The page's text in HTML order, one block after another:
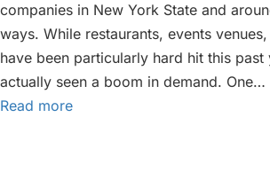
companies in New York State and
ways. While restaurants, events
have been particularly hard hit this
actually seen a boom in demand. One…
Read more